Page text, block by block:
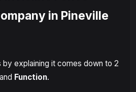
in Pineville
explaining it comes down to 2
and Function.